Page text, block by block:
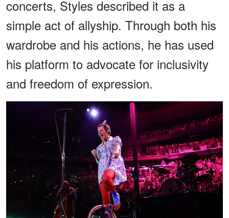
concerts, Styles described it as a
simple act of allyship. Through both his
wardrobe and his actions, he has used
his platform to advocate for inclusivity
and freedom of expression.